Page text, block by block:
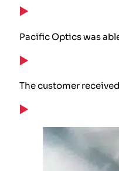
Pacific Optics was
The customer